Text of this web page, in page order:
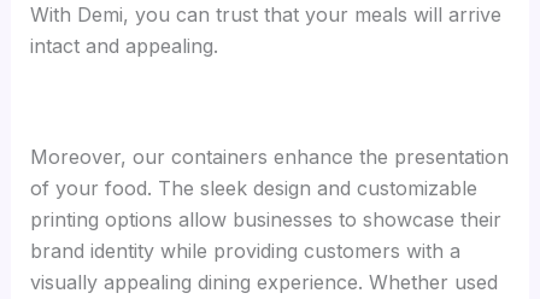
With Demi, you can trust that your meals will arrive
intact and appealing.
Moreover, our containers enhance the presentation
of your food. The sleek design and customizable
printing options allow businesses to showcase their
brand identity while providing customers with a
visually appealing dining experience. Whether used